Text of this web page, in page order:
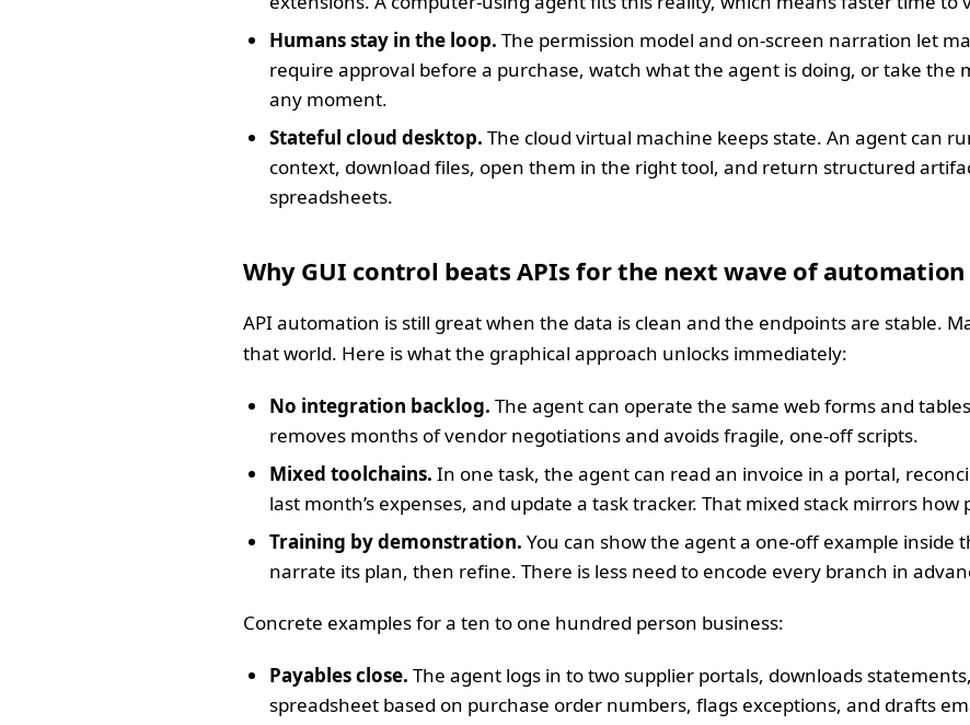
Humans stay in the loop. The permission model and on-screen narration let
require approval before a purchase, watch what the agent is doing, or take the
any moment.
Stateful cloud desktop. The cloud virtual machine keeps state. An agent can
context, download files, open them in the right tool, and return structured
spreadsheets.
Why GUI control beats APIs for the next wave of automation
API automation is still great when the data is clean and the endpoints are stable.
that world. Here is what the graphical approach unlocks immediately:
No integration backlog. The agent can operate the same web forms and
removes months of vendor negotiations and avoids fragile, one-off scripts.
Mixed toolchains. In one task, the agent can read an invoice in a portal,
last month’s expenses, and update a task tracker. That mixed stack mirrors how
Training by demonstration. You can show the agent a one-off example inside
narrate its plan, then refine. There is less need to encode every branch in
Concrete examples for a ten to one hundred person business:
Payables close. The agent logs in to two supplier portals, downloads
spreadsheet based on purchase order numbers, flags exceptions, and drafts